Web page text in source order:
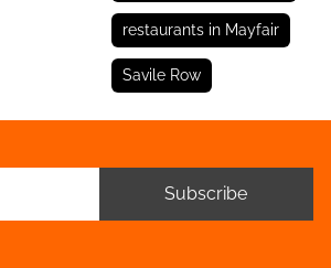
restaurants in Mayfair
Savile Row
Subscribe